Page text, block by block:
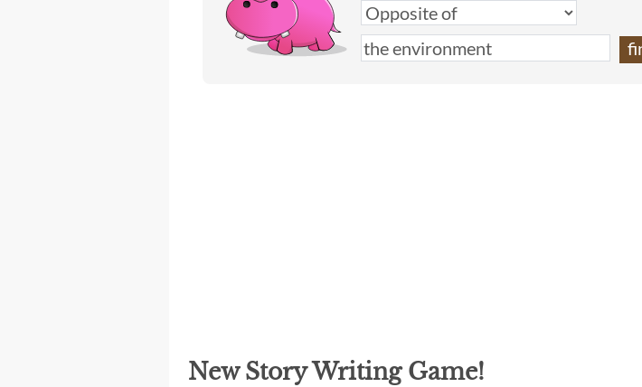
New Story Writing Game!